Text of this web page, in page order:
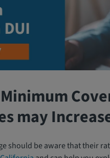
may
should be aware that their